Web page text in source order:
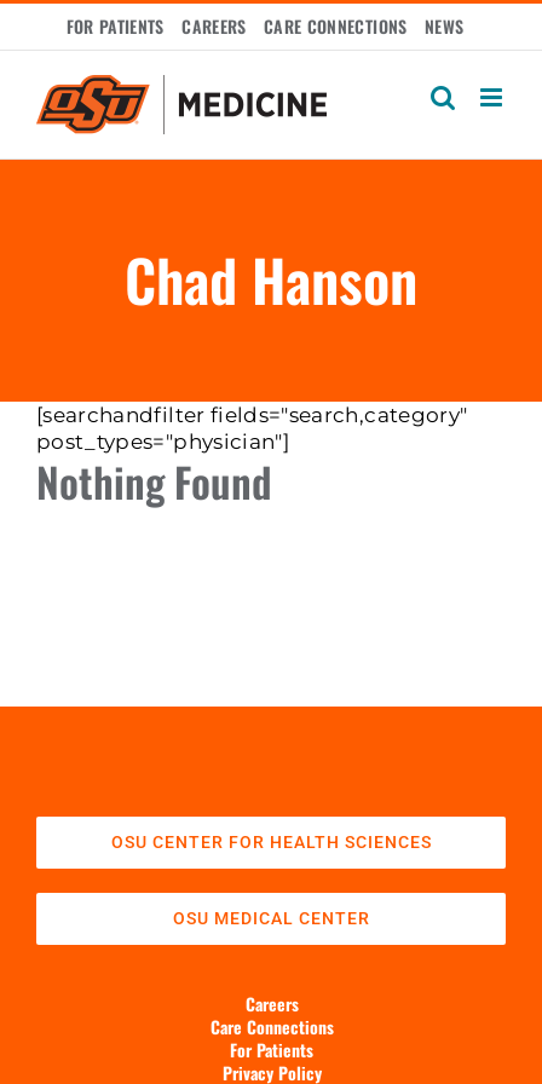
FOR PATIENTS CAREERS CARE CONNECTIONS NEWS
Chad Hanson
[searchandfilter fields="search,category"
post_types="physician"]
Nothing Found
OSU CENTER FOR HEALTH SCIENCES
OSU MEDICAL CENTER
Careers
Care Connections
For Patients
Privacy Policy